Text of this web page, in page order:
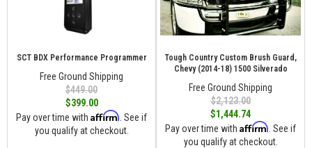
SCT BDX Performance Programmer
Free Ground Shipping
$449.00
$399.00
Pay over time with Affirm . See if
you qualify at checkout.
Tough Country Custom Brush Guard,
Chevy (2014-18) 1500 Silverado
Free Ground Shipping
$2,123.00
$1,444.74
Pay over time with Affirm . See if
you qualify at checkout.